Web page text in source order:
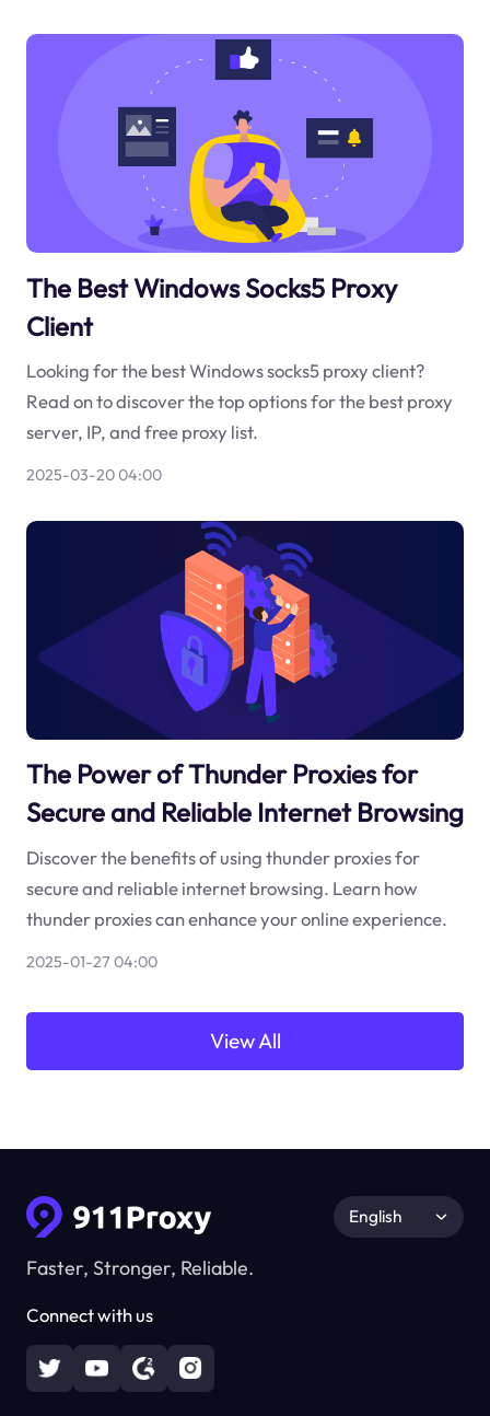
The Best Windows Socks5 Proxy
Client
Looking for the best Windows socks5 proxy client?
Read on to discover the top options for the best proxy
server, IP, and free proxy list.
2025-03-20 04:00
The Power of Thunder Proxies for
Secure and Reliable Internet Browsing
Discover the benefits of using thunder proxies for
secure and reliable internet browsing. Learn how
thunder proxies can enhance your online experience.
2025-01-27 04:00
View All
Faster, Stronger, Reliable.
Connect with us
English